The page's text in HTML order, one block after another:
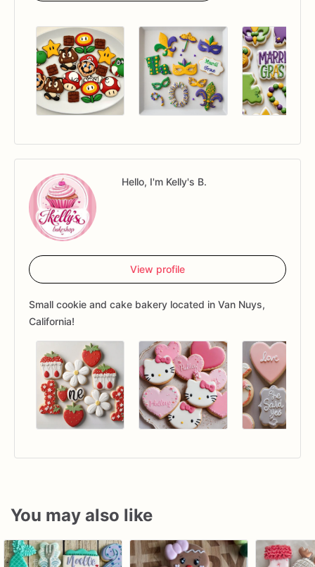
Hello, I'm Kelly's B.
View profile
Small cookie and cake bakery located in Van Nuys,
California!
You may also like